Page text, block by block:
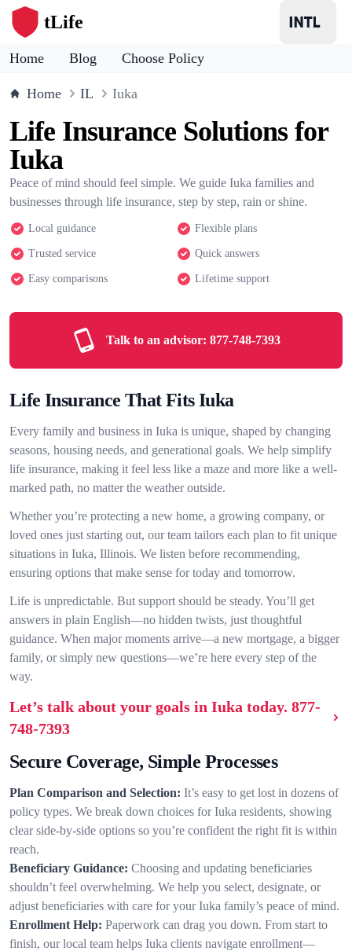
tLife
Home Blog Choose Policy
Home IL Iuka
Life Insurance Solutions for
Iuka
Peace of mind should feel simple. We guide Iuka families and
businesses through life insurance, step by step, rain or shine.
Local guidance Flexible plans
Trusted service Quick answers
Easy comparisons Lifetime support
Talk to an advisor: 877-748-7393
Life Insurance That Fits Iuka
Every family and business in Iuka is unique, shaped by changing
seasons, housing needs, and generational goals. We help simplify
life insurance, making it feel less like a maze and more like a well-
marked path, no matter the weather outside.
Whether you’re protecting a new home, a growing company, or
loved ones just starting out, our team tailors each plan to fit unique
situations in Iuka, Illinois. We listen before recommending,
ensuring options that make sense for today and tomorrow.
Life is unpredictable. But support should be steady. You’ll get
answers in plain English—no hidden twists, just thoughtful
guidance. When major moments arrive—a new mortgage, a bigger
family, or simply new questions—we’re here every step of the
way.
Let’s talk about your goals in Iuka today. 877-
748-7393
Secure Coverage, Simple Processes
Plan Comparison and Selection: It’s easy to get lost in dozens of
policy types. We break down choices for Iuka residents, showing
clear side-by-side options so you’re confident the right fit is within
reach.
Beneficiary Guidance: Choosing and updating beneficiaries
shouldn’t feel overwhelming. We help you select, designate, or
adjust beneficiaries with care for your Iuka family’s peace of mind.
Enrollment Help: Paperwork can drag you down. From start to
finish, our local team helps Iuka clients navigate enrollment—